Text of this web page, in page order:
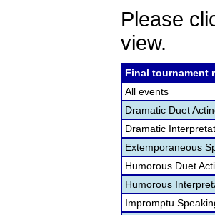
Please
view.
Final tournament
All events
Dramatic Duet
Dramatic
Extemporaneous
Humorous Duet
Humorous
Impromptu